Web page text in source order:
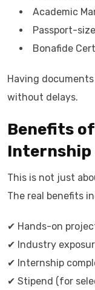
Academic
Passport-
Bonafide
Having
without delays.
Benefits of
Internship
This is not just
The real benefits
✔ Hands-on
✔ Industry
✔ Internship
✔ Stipend (for